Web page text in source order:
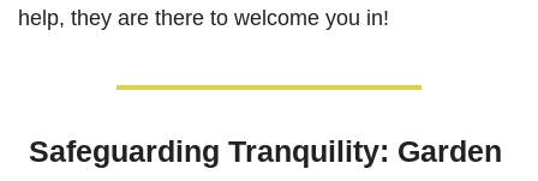
help, they are there to welcome you in!
Safeguarding Tranquility: Garden